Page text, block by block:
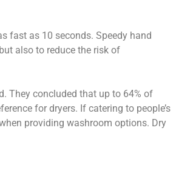
fast as 10 seconds. Speedy hand
also to reduce the risk of
They concluded that up to 64% of
for dryers. If catering to people’s
providing washroom options. Dry